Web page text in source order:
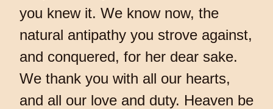
you knew it. We know now, the
natural antipathy you strove against,
and conquered, for her dear sake.
We thank you with all our hearts,
and all our love and duty. Heaven be